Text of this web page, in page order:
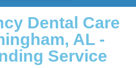
Dental Care
AL -
Service